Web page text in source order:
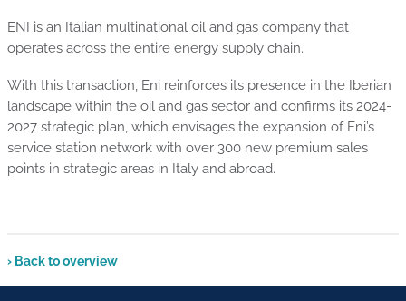
ENI is an Italian multinational oil and gas company that
operates across the entire energy supply chain.
With this transaction, Eni reinforces its presence in the Iberian
landscape within the oil and gas sector and confirms its 2024-
2027 strategic plan, which envisages the expansion of Eni’s
service station network with over 300 new premium sales
points in strategic areas in Italy and abroad.
› Back to overview